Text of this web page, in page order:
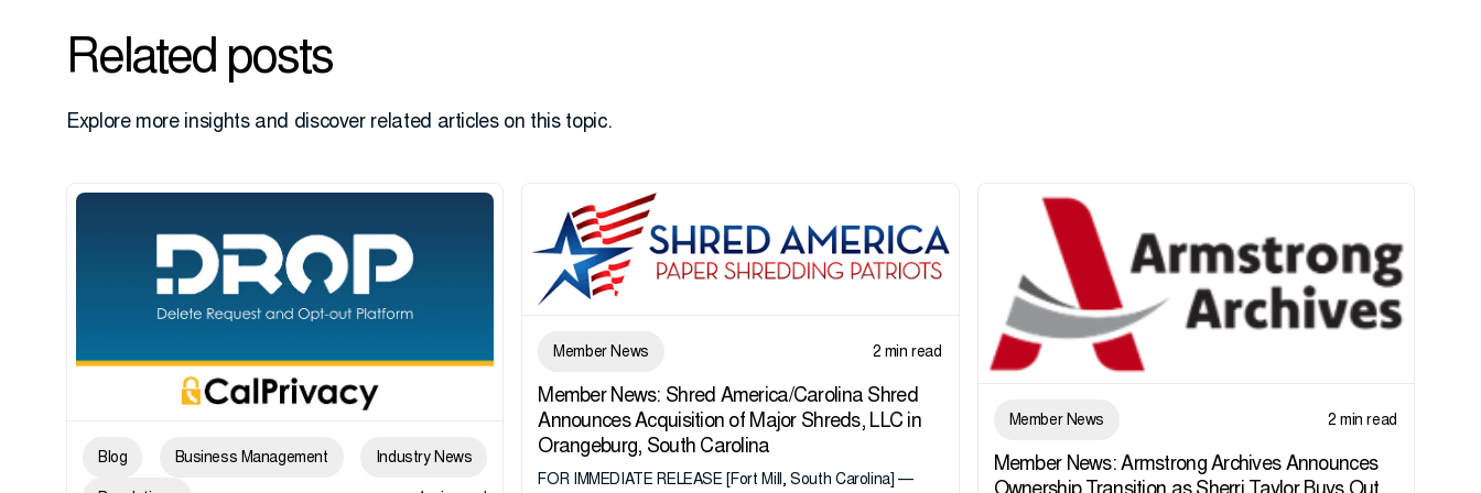
Related posts
Explore more insights and discover related articles on this topic.
Blog Business Management Industry News
Member News 2 min read
Member News: Shred America/Carolina Shred
Announces Acquisition of Major Shreds, LLC in
Orangeburg, South Carolina
FOR IMMEDIATE RELEASE [Fort Mill, South Carolina] —
Member News 2 min read
Member News: Armstrong Archives Announces